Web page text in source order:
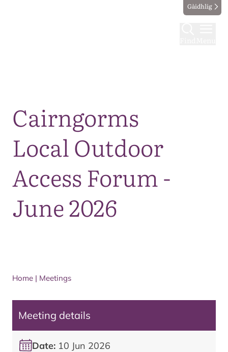
Gàidhlig
Cairngorms
Local Outdoor
Access Forum -
June 2026
Home | Meetings
Meeting details
Date: 10 Jun 2026